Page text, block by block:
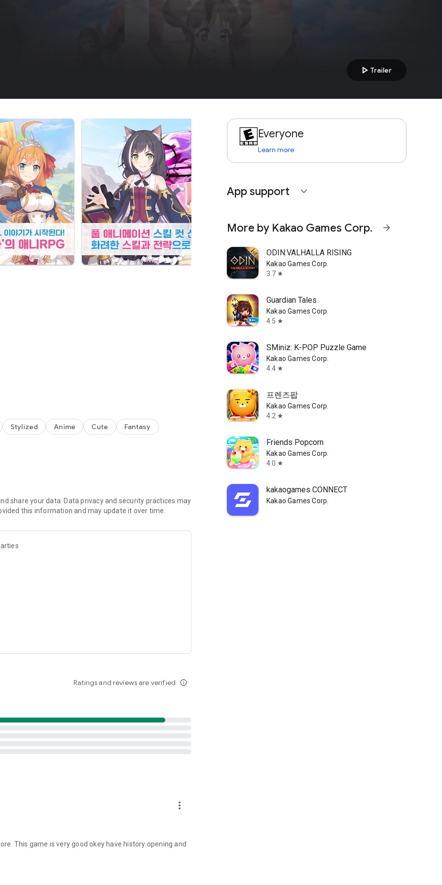
play_arrow Trailer
world is you!
and battle arena,
luxurious lineup
Tanaka
world is you!
posts
Connect.
> Select app > Permissions > Select the relevant
app > Delete app permission > Select agree or
Stylized Anime Cute
Fantasy
share your data. Data privacy and security practices may
this information and may update it over time.
Ratings and reviews are verified info_outline
more_vert
This game is very good okey have history opening and
Everyone
Learn more
App support expand_more
More by Kakao Games Corp. arrow_forward
ODIN:VALHALLA RISING
Kakao Games Corp.
3.7 star
Guardian Tales
Kakao Games Corp.
4.5 star
SMiniz: K-POP Puzzle Game
Kakao Games Corp.
4.4 star
프렌즈팝
Kakao Games Corp.
4.2 star
Friends Popcorn
Kakao Games Corp.
4.0 star
kakaogames CONNECT
Kakao Games Corp.